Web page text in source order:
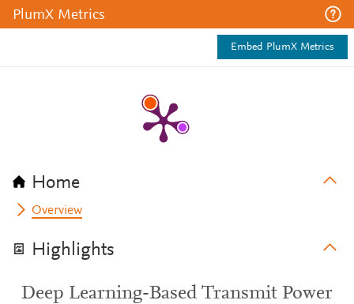
PlumX Metrics
Embed PlumX Metrics
Home
Overview
Highlights
Deep Learning-Based Transmit Power